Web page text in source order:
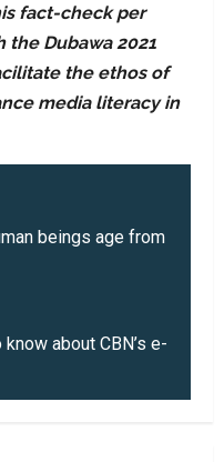
fact-check per
the Dubawa 2021
the ethos of
media literacy in
beings age from
about CBN’s e-